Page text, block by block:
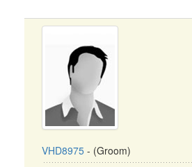
VHD8975 - (Groom)